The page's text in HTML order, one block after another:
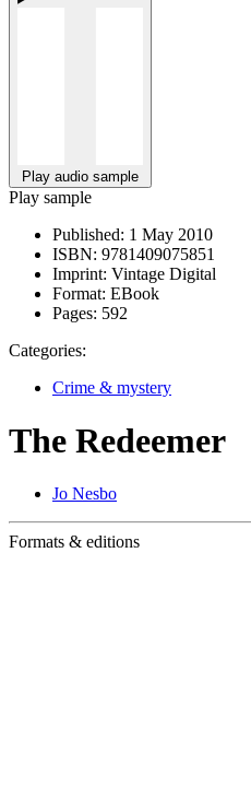
Play audio sample
Play sample
Published: 1 May 2010
ISBN: 9781409075851
Imprint: Vintage Digital
Format: EBook
Pages: 592
Categories:
Crime & mystery
The Redeemer
Jo Nesbo
Formats & editions